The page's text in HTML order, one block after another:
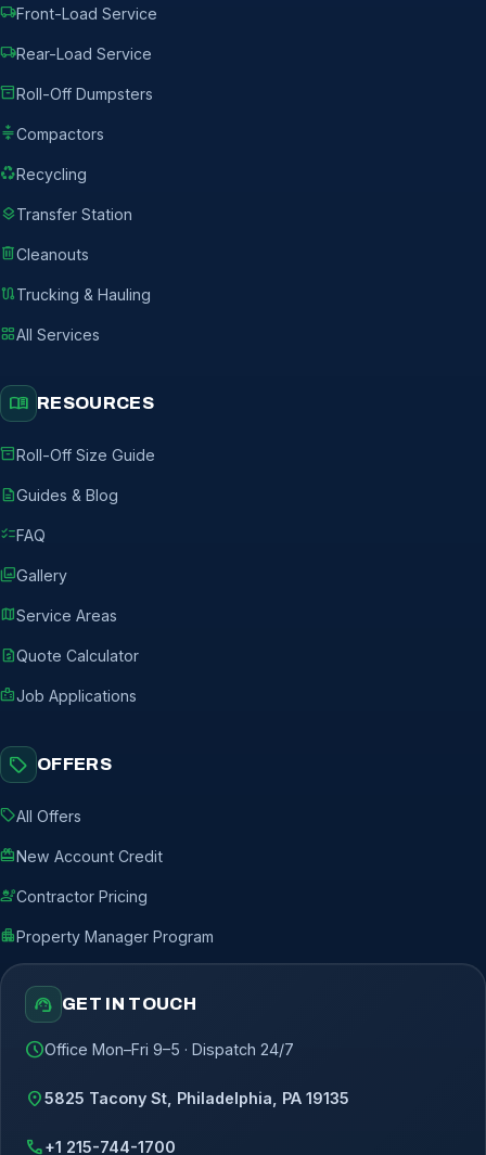
local_shippingFront-Load Service
local_shippingRear-Load Service
inventory_2Roll-Off Dumpsters
compressCompactors
recyclingRecycling
layersTransfer Station
deleteCleanouts
routeTrucking & Hauling
grid_viewAll Services
menu_book RESOURCES
inventory_2Roll-Off Size Guide
descriptionGuides & Blog
checklistFAQ
photo_libraryGallery
mapService Areas
request_quoteQuote Calculator
badgeJob Applications
sell OFFERS
sellAll Offers
redeemNew Account Credit
engineeringContractor Pricing
apartmentProperty Manager Program
support_agent GET IN TOUCH
scheduleOffice Mon–Fri 9–5 · Dispatch 24/7
location_on5825 Tacony St, Philadelphia, PA 19135
call+1 215-744-1700